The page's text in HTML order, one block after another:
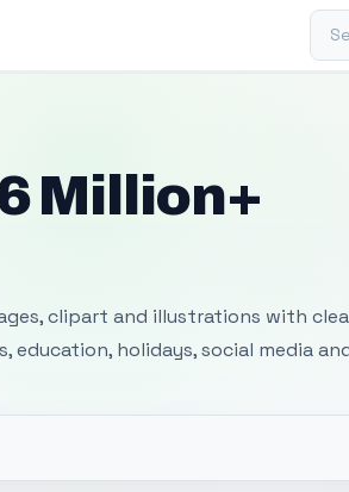
Million+
clipart and illustrations with
holidays, social media